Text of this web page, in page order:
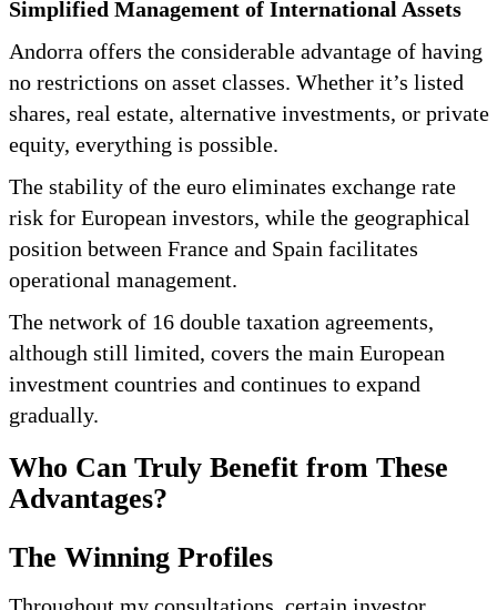
Simplified Management of International Assets
Andorra offers the considerable advantage of having
no restrictions on asset classes. Whether it’s listed
shares, real estate, alternative investments, or private
equity, everything is possible.
The stability of the euro eliminates exchange rate
risk for European investors, while the geographical
position between France and Spain facilitates
operational management.
The network of 16 double taxation agreements,
although still limited, covers the main European
investment countries and continues to expand
gradually.
Who Can Truly Benefit from These
Advantages?
The Winning Profiles